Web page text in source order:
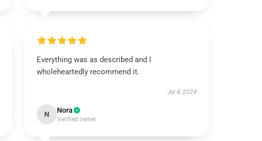
Everything was as described and I
wholeheartedly recommend it.
Jul 4, 2024
N Nora
Verified owner